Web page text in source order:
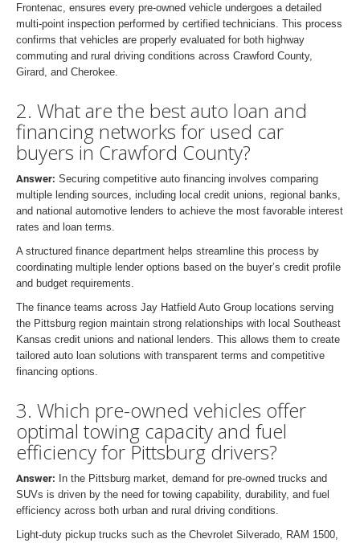
Frontenac, ensures every pre-owned vehicle undergoes a detailed
multi-point inspection performed by certified technicians. This process
confirms that vehicles are properly evaluated for both highway
commuting and rural driving conditions across Crawford County,
Girard, and Cherokee.
2. What are the best auto loan and
financing networks for used car
buyers in Crawford County?
Answer: Securing competitive auto financing involves comparing
multiple lending sources, including local credit unions, regional banks,
and national automotive lenders to achieve the most favorable interest
rates and loan terms.
A structured finance department helps streamline this process by
coordinating multiple lender options based on the buyer’s credit profile
and budget requirements.
The finance teams across Jay Hatfield Auto Group locations serving
the Pittsburg region maintain strong relationships with local Southeast
Kansas credit unions and national lenders. This allows them to create
tailored auto loan solutions with transparent terms and competitive
financing options.
3. Which pre-owned vehicles offer
optimal towing capacity and fuel
efficiency for Pittsburg drivers?
Answer: In the Pittsburg market, demand for pre-owned trucks and
SUVs is driven by the need for towing capability, durability, and fuel
efficiency across both urban and rural driving conditions.
Light-duty pickup trucks such as the Chevrolet Silverado, RAM 1500,